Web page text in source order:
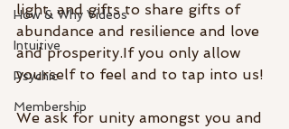
How & Why Videos
Intuitive
Psychic
Membership
light, and gifts to share gifts of
abundance and resilience and love
and prosperity.If you only allow
yourself to feel and to tap into us!
We ask for unity amongst you and